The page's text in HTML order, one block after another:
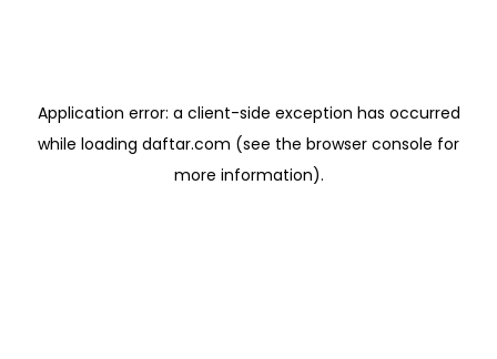
Application error: a client-side exception has occurred
while loading daftar.com (see the browser console for
more information).